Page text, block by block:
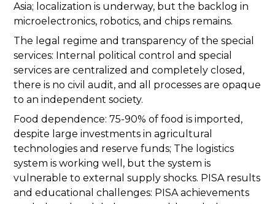
Asia; localization is underway, but the backlog in
microelectronics, robotics, and chips remains.
The legal regime and transparency of the special
services: Internal political control and special
services are centralized and completely closed,
there is no civil audit, and all processes are opaque
to an independent society.
Food dependence: 75-90% of food is imported,
despite large investments in agricultural
technologies and reserve funds; The logistics
system is working well, but the system is
vulnerable to external supply shocks. PISA results
and educational challenges: PISA achievements